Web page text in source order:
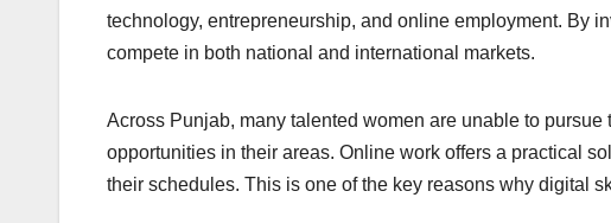
technology, entrepreneurship, and online employment. By
compete in both national and international markets.
Across Punjab, many talented women are unable to
opportunities in their areas. Online work offers a practical
their schedules. This is one of the key reasons why digital